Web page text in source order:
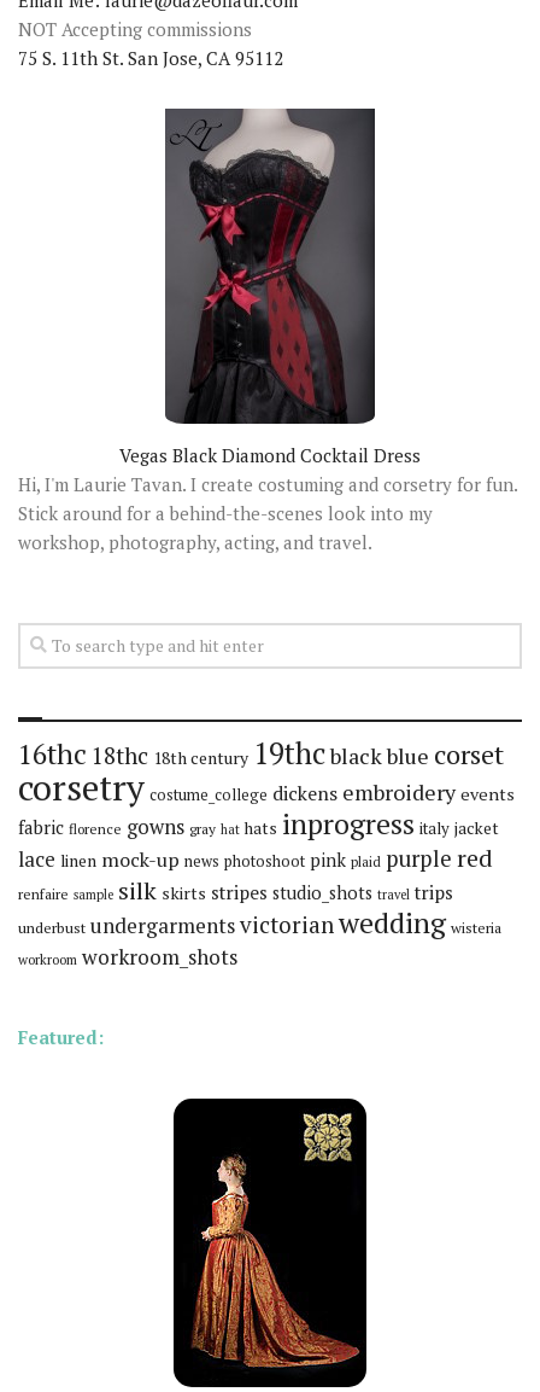
NOT Accepting commissions
75 S. 11th St. San Jose, CA 95112
Vegas Black Diamond Cocktail Dress
Hi, I'm Laurie Tavan. I create costuming and corsetry for fun.
Stick around for a behind-the-scenes look into my
workshop, photography, acting, and travel.
16thc 18thc 18th century 19thcblackblue corset
corsetry costume_college dickens embroidery events
fabric florence gowns gray hat hats inprogress italy jacket
lace linen mock-up news photoshoot pink plaid purple red
renfaire sample silk skirts stripes studio_shots travel trips
underbust undergarmentsvictorian wedding wisteria
workroom workroom_shots
Featured: